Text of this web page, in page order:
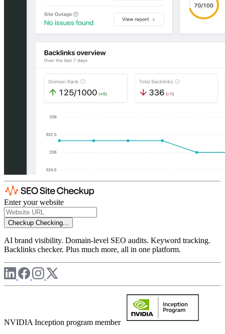
Enter your website
Checkup Checking...
AI brand visibility. Domain-level SEO audits. Keyword tracking.
Backlinks checker. Plus much more, all in one platform.
NVIDIA Inception program member